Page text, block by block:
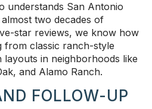
understands San Antonio
two decades of
star reviews, we know how
classic ranch-style
in neighborhoods like
and Alamo Ranch.
FOLLOW-UP